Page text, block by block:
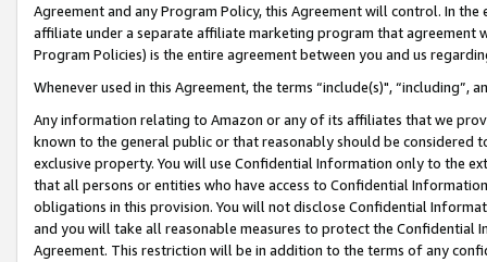
Agreement and any Program Policy, this Agreement will control. In
affiliate under a separate affiliate marketing program that agreement
Program Policies) is the entire agreement between you and us
Whenever used in this Agreement, the terms “include(s)",
Any information relating to Amazon or any of its affiliates that we
known to the general public or that reasonably should be considered
exclusive property. You will use Confidential Information only to the
that all persons or entities who have access to Confidential
obligations in this provision. You will not disclose Confidential
and you will take all reasonable measures to protect the Confidential
Agreement. This restriction will be in addition to the terms of any